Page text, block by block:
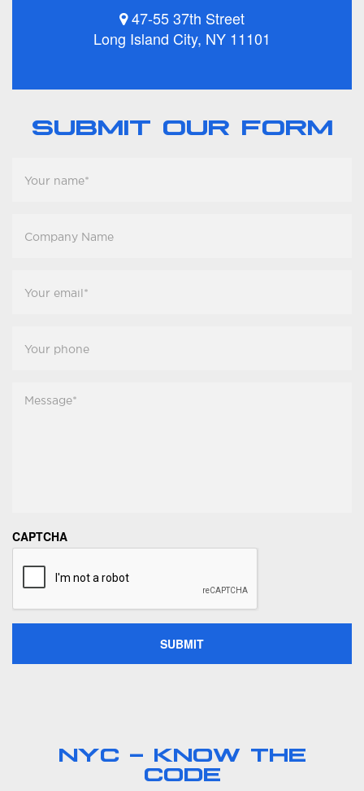
47-55 37th Street
Long Island City, NY 11101
SUBMIT OUR FORM
Name *
Name
Email *
Phone *
CAPTCHA
NYC - KNOW THE
CODE